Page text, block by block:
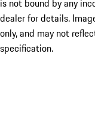
is not bound by any
dealer for details.
only, and may not
specification.